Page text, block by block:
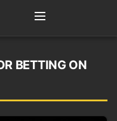
BETTING ON